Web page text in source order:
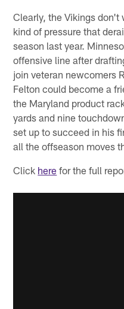
Clearly, the Vikings
kind of pressure that
season last year.
offensive line after
join veteran newcomers
Felton could become a
the Maryland product
yards and nine
set up to succeed in his
all the offseason moves
Click here for the full